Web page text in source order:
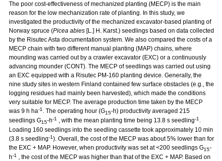
The poor cost-effectiveness of mechanized planting (MECP) is the main
reason for the low mechanization rate of planting. In this study, we
investigated the productivity of the mechanized excavator-based planting of
Norway spruce (Picea abies [L.] H. Karst.) seedlings based on data collected
by the Risutec Asta documentation system. We also compared the costs of a
MECP chain with two different manual planting (MAP) chains, where
mounding was carried out by a crawler excavator (EXC) or a continuously
advancing mounder (CONT). The MECP of seedlings was carried out using
an EXC equipped with a Risutec PM-160 planting device. Generally, the
nine study sites in western Finland contained few surface obstacles (e.g., the
logging residues had mainly been harvested), which made the conditions
very suitable for MECP. The average production time taken by the MECP
was 9 h ha-1 . The operating hour (G15-h) productivity averaged 215
seedlings G15-h-1 , with the mean planting time being 13.8 s seedling-1 .
Loading 160 seedlings into the seedling cassette took approximately 10 min
(3.8 s seedling-1). Overall, the cost of the MECP was about 5% lower than for
the EXC + MAP. However, when productivity was set at <200 seedlings G15-
h-1 , the cost of the MECP was higher than that of the EXC + MAP. Based on